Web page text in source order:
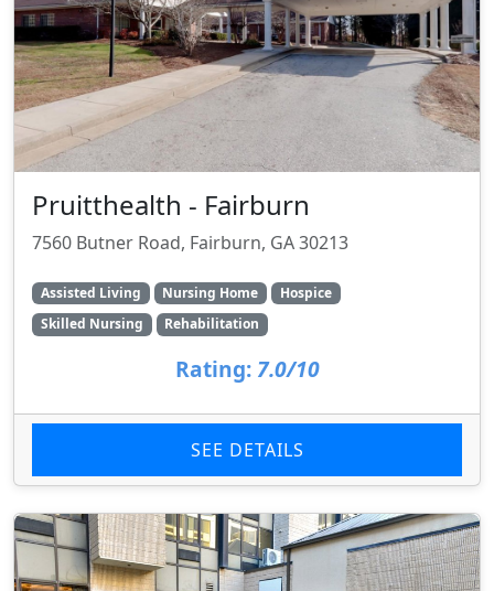
Pruitthealth - Fairburn
7560 Butner Road, Fairburn, GA 30213
Assisted Living Nursing Home
Hospice
Skilled Nursing
Rehabilitation
Rating: 7.0/10
SEE DETAILS